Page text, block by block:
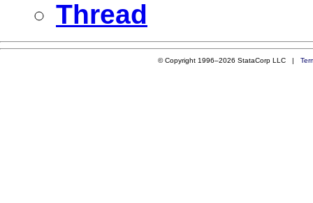
Thread
© Copyright 1996–2026 StataCorp LLC |